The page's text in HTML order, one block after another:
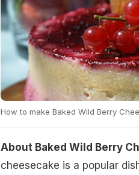
How to make Baked Wild Berry
About Baked Wild Berry
cheesecake is a popular